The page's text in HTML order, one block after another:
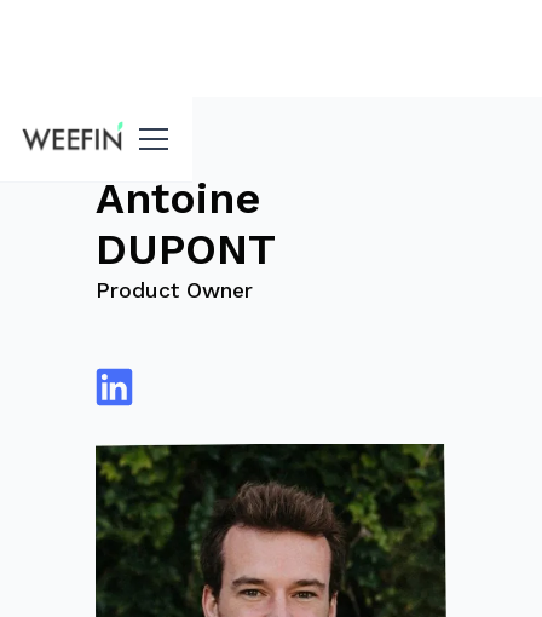
blog
Antoine
DUPONT
Product Owner